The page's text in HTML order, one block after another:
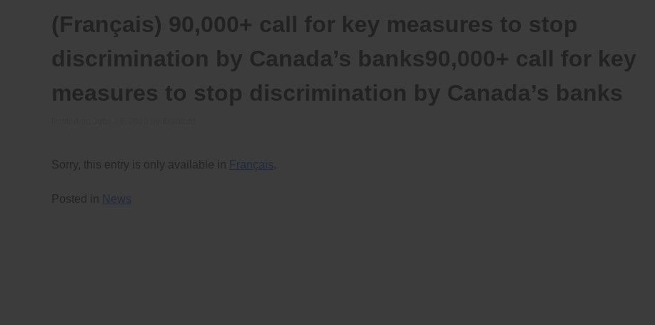
(Français) 90,000+ call for key measures to stop
discrimination by Canada’s banks90,000+ call for key
measures to stop discrimination by Canada’s banks
Sorry, this entry is only available in Français.
Posted in News